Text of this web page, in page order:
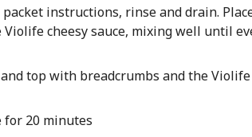
instructions, rinse and drain.
cheesy sauce, mixing well until
top with breadcrumbs and the Violife
for 20 minutes